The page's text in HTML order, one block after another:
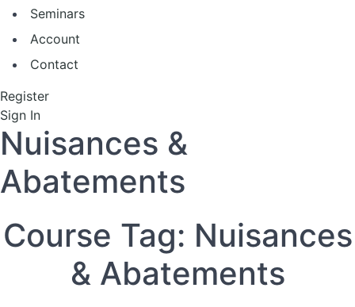
Seminars
Account
Contact
Register
Sign In
Nuisances &
Abatements
Course Tag: Nuisances
& Abatements